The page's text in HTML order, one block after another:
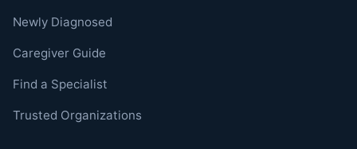
Newly Diagnosed
Caregiver Guide
Find a Specialist
Trusted Organizations